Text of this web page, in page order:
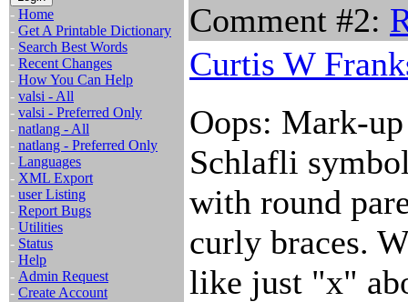
- Home
- Get A Printable Dictionary
- Search Best Words
- Recent Changes
- How You Can Help
- valsi - All
- valsi - Preferred Only
- natlang - All
- natlang - Preferred Only
- Languages
- XML Export
- user Listing
- Report Bugs
- Utilities
- Status
- Help
- Admin Request
- Create Account
Comment #2:
Curtis W
Oops: Mark-
Schlafli
with round
curly braces.
like just "x"